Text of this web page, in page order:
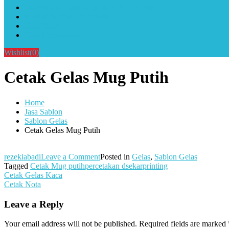
Wishlist(0)
Cetak Gelas Mug Putih
Home
Jasa Sablon
Sablon Gelas
Cetak Gelas Mug Putih
rezekiabadiLeave a Commenton
Cetak
Posted in Gelas, Sablon Gelas
Tagged Cetak Mug putihpercetakan dsekarprinting
Post
navigation
Cetak Gelas Kaca
Cetak Nota
Leave a Reply
Your email address will not be published. Required fields are marked